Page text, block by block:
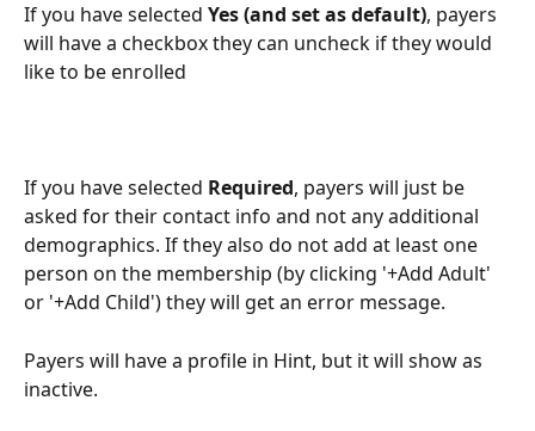
If you have selected Yes (and set as default), payers
will have a checkbox they can uncheck if they would
like to be enrolled
If you have selected Required, payers will just be
asked for their contact info and not any additional
demographics. If they also do not add at least one
person on the membership (by clicking '+Add Adult'
or '+Add Child') they will get an error message.
Payers will have a profile in Hint, but it will show as
inactive.